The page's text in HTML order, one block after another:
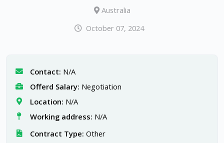
Australia
October 07, 2024
Contact: N/A
Offerd Salary: Negotiation
Location: N/A
Working address: N/A
Contract Type: Other